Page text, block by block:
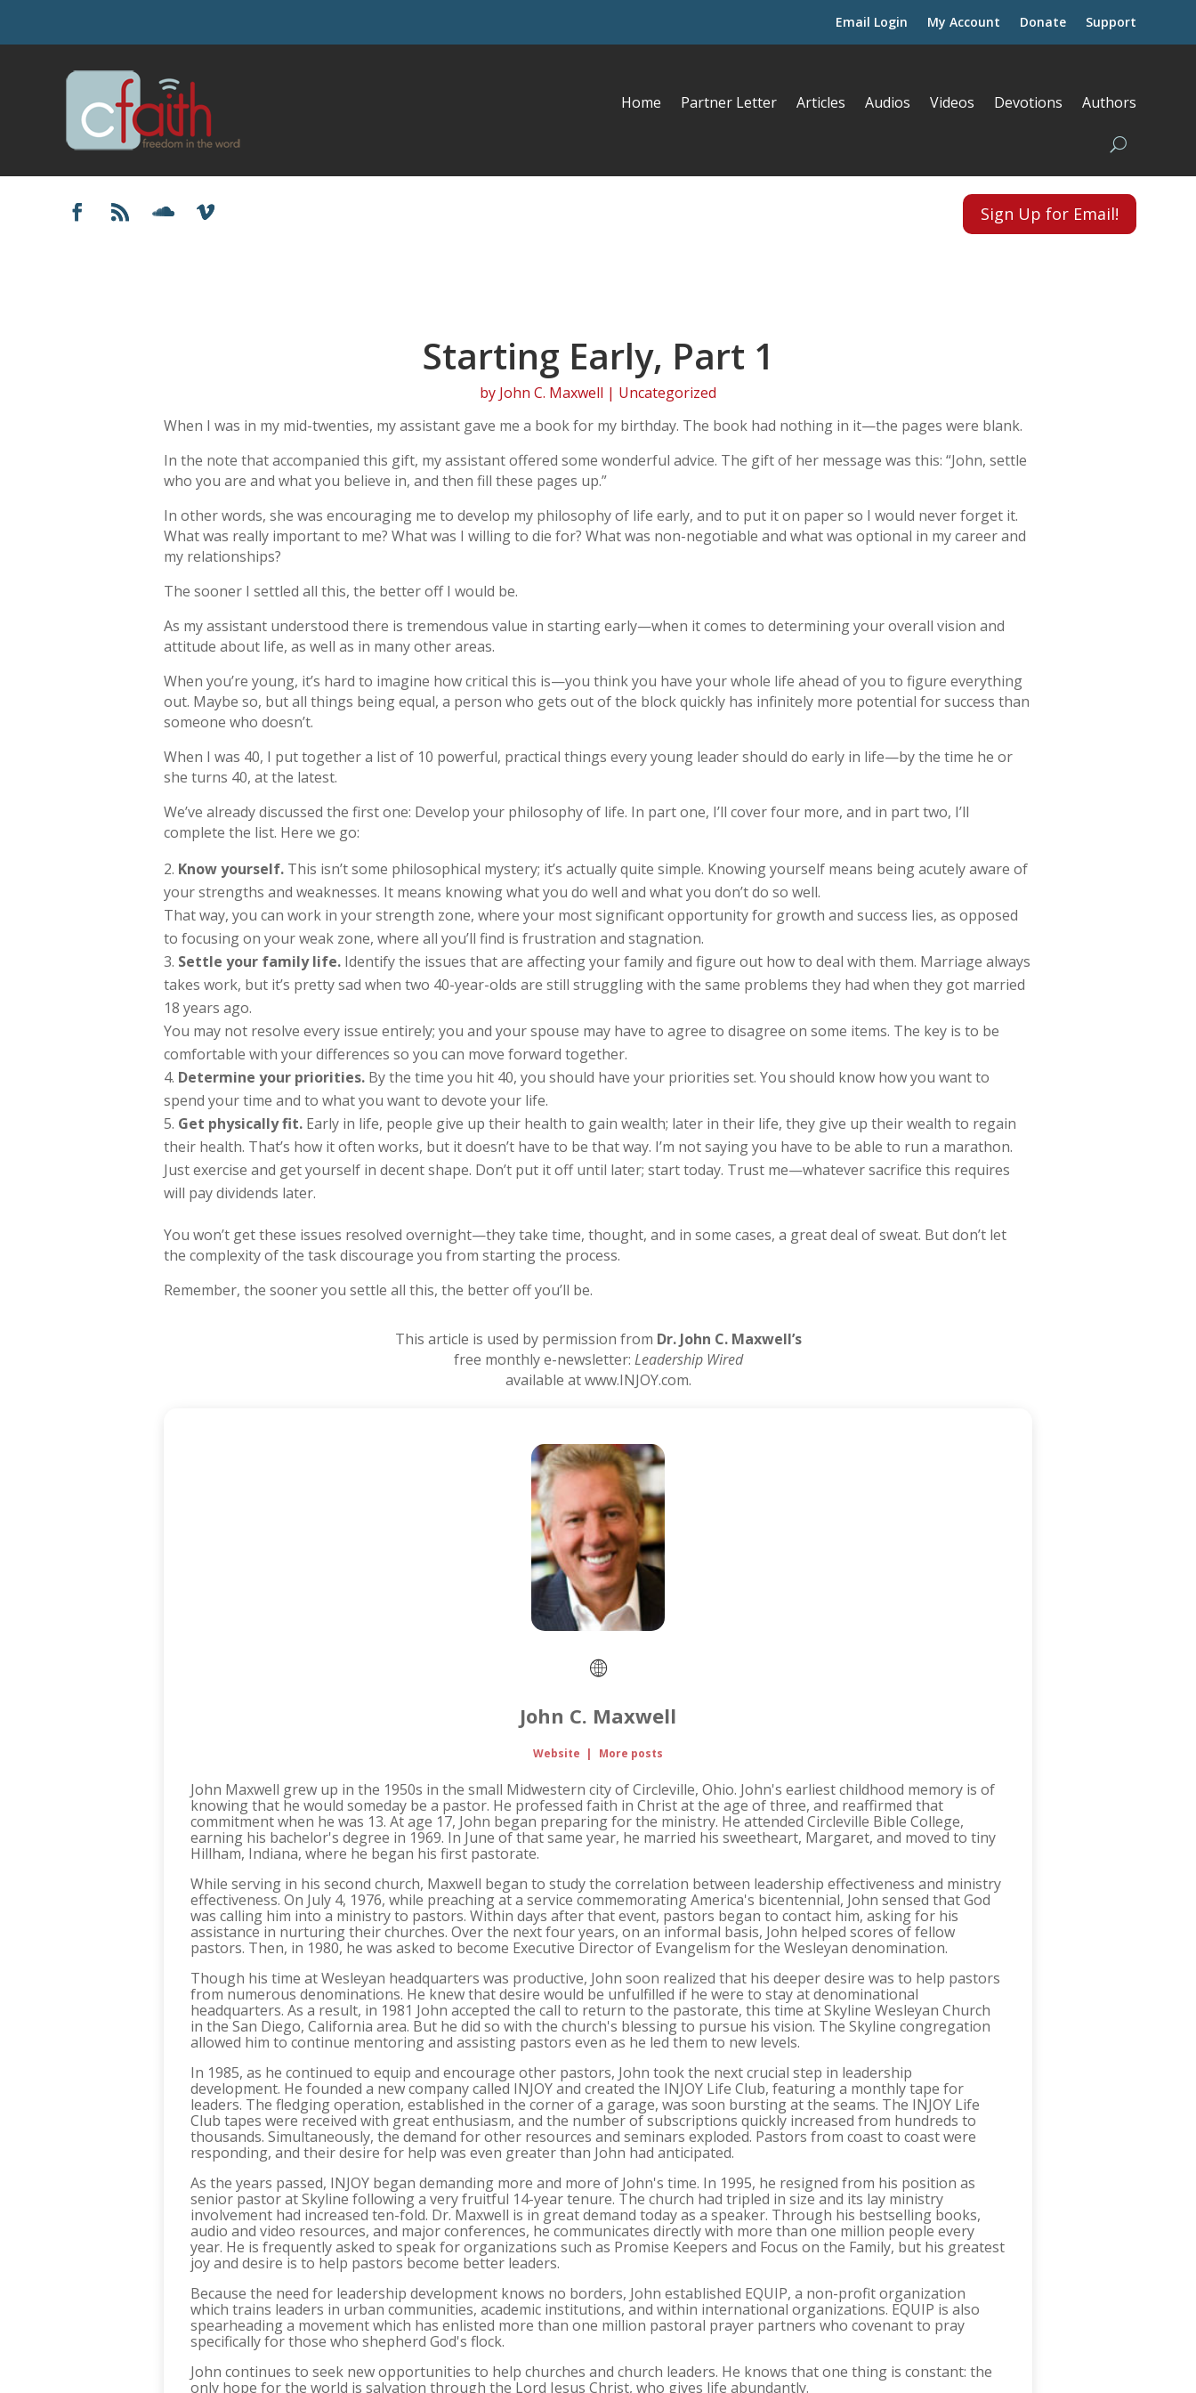
Email Login My Account Donate Support
Home Partner Letter Articles Audios Videos Devotions Authors
Sign Up for Email!
Starting Early, Part 1
by John C. Maxwell | Uncategorized
When I was in my mid-twenties, my assistant gave me a book for my birthday. The book had nothing in it—the pages were blank.
In the note that accompanied this gift, my assistant offered some wonderful advice. The gift of her message was this: “John, settle
who you are and what you believe in, and then fill these pages up.”
In other words, she was encouraging me to develop my philosophy of life early, and to put it on paper so I would never forget it.
What was really important to me? What was I willing to die for? What was non-negotiable and what was optional in my career and
my relationships?
The sooner I settled all this, the better off I would be.
As my assistant understood there is tremendous value in starting early—when it comes to determining your overall vision and
attitude about life, as well as in many other areas.
When you’re young, it’s hard to imagine how critical this is—you think you have your whole life ahead of you to figure everything
out. Maybe so, but all things being equal, a person who gets out of the block quickly has infinitely more potential for success than
someone who doesn’t.
When I was 40, I put together a list of 10 powerful, practical things every young leader should do early in life—by the time he or
she turns 40, at the latest.
We’ve already discussed the first one: Develop your philosophy of life. In part one, I’ll cover four more, and in part two, I’ll
complete the list. Here we go:
Know yourself. This isn’t some philosophical mystery; it’s actually quite simple. Knowing yourself means being acutely aware of
your strengths and weaknesses. It means knowing what you do well and what you don’t do so well.
That way, you can work in your strength zone, where your most significant opportunity for growth and success lies, as opposed
to focusing on your weak zone, where all you’ll find is frustration and stagnation.
Settle your family life. Identify the issues that are affecting your family and figure out how to deal with them. Marriage always
takes work, but it’s pretty sad when two 40-year-olds are still struggling with the same problems they had when they got married
18 years ago.
You may not resolve every issue entirely; you and your spouse may have to agree to disagree on some items. The key is to be
comfortable with your differences so you can move forward together.
Determine your priorities. By the time you hit 40, you should have your priorities set. You should know how you want to
spend your time and to what you want to devote your life.
Get physically fit. Early in life, people give up their health to gain wealth; later in their life, they give up their wealth to regain
their health. That’s how it often works, but it doesn’t have to be that way. I’m not saying you have to be able to run a marathon.
Just exercise and get yourself in decent shape. Don’t put it off until later; start today. Trust me—whatever sacrifice this requires
will pay dividends later.
You won’t get these issues resolved overnight—they take time, thought, and in some cases, a great deal of sweat. But don’t let
the complexity of the task discourage you from starting the process.
Remember, the sooner you settle all this, the better off you’ll be.
This article is used by permission from Dr. John C. Maxwell’s
free monthly e-newsletter: Leadership Wired
available at www.INJOY.com.
John C. Maxwell
Website | More posts
John Maxwell grew up in the 1950s in the small Midwestern city of Circleville, Ohio. John's earliest childhood memory is of
knowing that he would someday be a pastor. He professed faith in Christ at the age of three, and reaffirmed that
commitment when he was 13. At age 17, John began preparing for the ministry. He attended Circleville Bible College,
earning his bachelor's degree in 1969. In June of that same year, he married his sweetheart, Margaret, and moved to tiny
Hillham, Indiana, where he began his first pastorate.
While serving in his second church, Maxwell began to study the correlation between leadership effectiveness and ministry
effectiveness. On July 4, 1976, while preaching at a service commemorating America's bicentennial, John sensed that God
was calling him into a ministry to pastors. Within days after that event, pastors began to contact him, asking for his
assistance in nurturing their churches. Over the next four years, on an informal basis, John helped scores of fellow
pastors. Then, in 1980, he was asked to become Executive Director of Evangelism for the Wesleyan denomination.
Though his time at Wesleyan headquarters was productive, John soon realized that his deeper desire was to help pastors
from numerous denominations. He knew that desire would be unfulfilled if he were to stay at denominational
headquarters. As a result, in 1981 John accepted the call to return to the pastorate, this time at Skyline Wesleyan Church
in the San Diego, California area. But he did so with the church's blessing to pursue his vision. The Skyline congregation
allowed him to continue mentoring and assisting pastors even as he led them to new levels.
In 1985, as he continued to equip and encourage other pastors, John took the next crucial step in leadership
development. He founded a new company called INJOY and created the INJOY Life Club, featuring a monthly tape for
leaders. The fledging operation, established in the corner of a garage, was soon bursting at the seams. The INJOY Life
Club tapes were received with great enthusiasm, and the number of subscriptions quickly increased from hundreds to
thousands. Simultaneously, the demand for other resources and seminars exploded. Pastors from coast to coast were
responding, and their desire for help was even greater than John had anticipated.
As the years passed, INJOY began demanding more and more of John's time. In 1995, he resigned from his position as
senior pastor at Skyline following a very fruitful 14-year tenure. The church had tripled in size and its lay ministry
involvement had increased ten-fold. Dr. Maxwell is in great demand today as a speaker. Through his bestselling books,
audio and video resources, and major conferences, he communicates directly with more than one million people every
year. He is frequently asked to speak for organizations such as Promise Keepers and Focus on the Family, but his greatest
joy and desire is to help pastors become better leaders.
Because the need for leadership development knows no borders, John established EQUIP, a non-profit organization
which trains leaders in urban communities, academic institutions, and within international organizations. EQUIP is also
spearheading a movement which has enlisted more than one million pastoral prayer partners who covenant to pray
specifically for those who shepherd God's flock.
John continues to seek new opportunities to help churches and church leaders. He knows that one thing is constant: the
only hope for the world is salvation through the Lord Jesus Christ, who gives life abundantly.